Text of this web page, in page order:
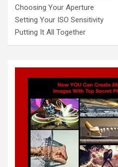
Choosing Your Aperture
Setting Your ISO Sensitivity
Putting It All Together